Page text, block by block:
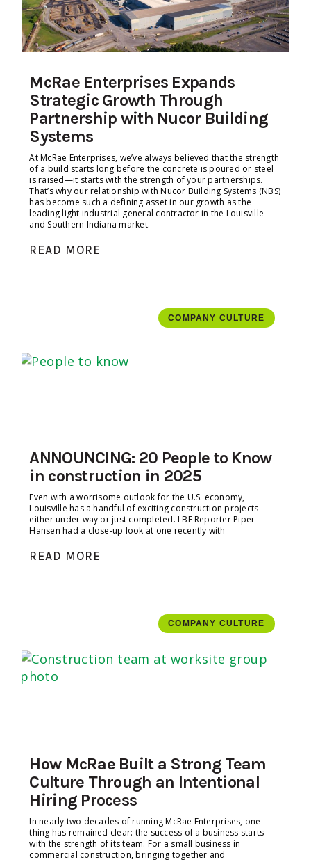
McRae Enterprises Expands
Strategic Growth Through
Partnership with Nucor Building
Systems
At McRae Enterprises, we’ve always believed that the strength
of a build starts long before the concrete is poured or steel
is raised—it starts with the strength of your partnerships.
That’s why our relationship with Nucor Building Systems (NBS)
has become such a defining asset in our growth as the
leading light industrial general contractor in the Louisville
and Southern Indiana market.
READ MORE
COMPANY CULTURE
ANNOUNCING: 20 People to Know
in construction in 2025
Even with a worrisome outlook for the U.S. economy,
Louisville has a handful of exciting construction projects
either under way or just completed. LBF Reporter Piper
Hansen had a close-up look at one recently with
READ MORE
COMPANY CULTURE
How McRae Built a Strong Team
Culture Through an Intentional
Hiring Process
In nearly two decades of running McRae Enterprises, one
thing has remained clear: the success of a business starts
with the strength of its team. For a small business in
commercial construction, bringing together and